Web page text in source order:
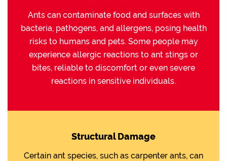
Ants can contaminate food and surfaces with
bacteria, pathogens, and allergens, posing health
risks to humans and pets. Some people may
experience allergic reactions to ant stings or
bites, reliable to discomfort or even severe
reactions in sensitive individuals.
Structural Damage
Certain ant species, such as carpenter ants, can